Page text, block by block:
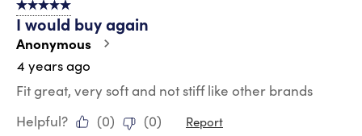
5 out of 5 stars.
I would buy again
Anonymous
4 years ago
Fit great, very soft and not stiff like other brands
Helpful?
(0) (0) Report